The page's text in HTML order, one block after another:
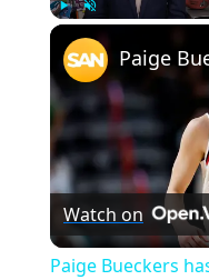
Watch on
Paige Bueckers